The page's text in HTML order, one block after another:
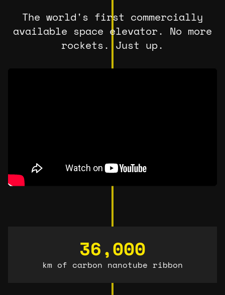
The world's first commercially
available space elevator. No more
rockets. Just up.
36,000
km of carbon nanotube ribbon